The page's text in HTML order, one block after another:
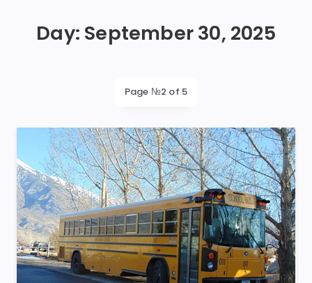
Day: September 30, 2025
Page №2 of 5